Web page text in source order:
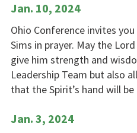
Jan. 10, 2024
Ohio Conference invites
Sims in prayer. May the
give him strength and
Leadership Team but also
that the Spirit’s hand will be
Jan. 3, 2024